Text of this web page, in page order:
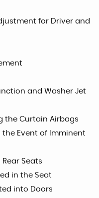
for Driver and
and Washer Jet
the Curtain Airbags
the Event of Imminent
Seats
in the Seat
into Doors